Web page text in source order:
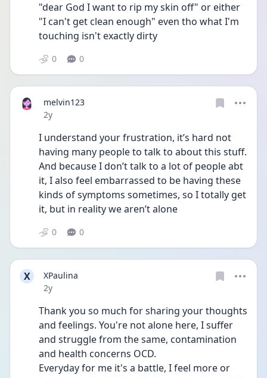
"dear God I want to rip my skin off" or either
"I can't get clean enough" even tho what I'm
touching isn't exactly dirty
0 0
melvin123
Date posted
2y
I understand your frustration, it’s hard not
having many people to talk to about this stuff.
And because I don’t talk to a lot of people abt
it, I also feel embarrassed to be having these
kinds of symptoms sometimes, so I totally get
it, but in reality we aren’t alone
0 0
X
XPaulina
Date posted
2y
Thank you so much for sharing your thoughts
and feelings. You're not alone here, I suffer
and struggle from the same, contamination
and health concerns OCD.
Everyday for me it's a battle, I feel more or